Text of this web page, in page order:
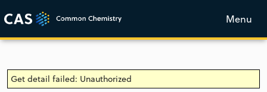
Menu
Get detail failed: Unauthorized